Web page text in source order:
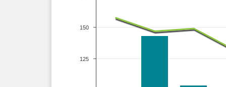
125
150